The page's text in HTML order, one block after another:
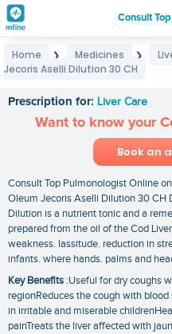
Consult
Home ❯ Medicines ❯
Jecoris Aselli Dilution 30 CH
Prescription for: Liver Care
Want to know your
Book an
Consult Top Pulmonologist Online
Oleum Jecoris Aselli Dilution 30 CH
Dilution is a nutrient tonic and a
prepared from the oil of the Cod
weakness. lassitude. reduction in
infants. where hands. palms and
Key Benefits :Useful for dry coughs
regionReduces the cough with
in irritable and miserable
painTreats the liver affected with